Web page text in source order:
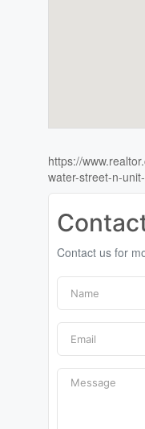
https://
water-street-n-
Contact us for